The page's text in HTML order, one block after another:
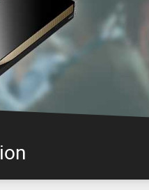
professional graphics boards are